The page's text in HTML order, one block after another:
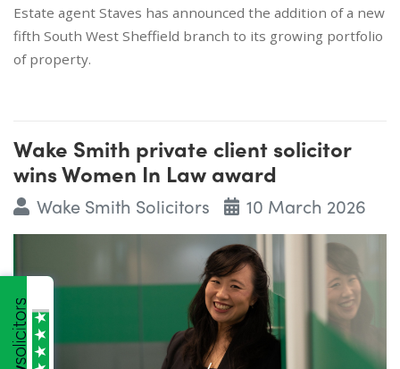
Estate agent Staves has announced the addition of a new
fifth South West Sheffield branch to its growing portfolio
of property.
Wake Smith private client solicitor
wins Women In Law award
Wake Smith Solicitors 10 March 2026